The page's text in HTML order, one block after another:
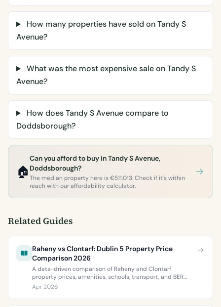
How many properties have sold on Tandy S
Avenue?
What was the most expensive sale on Tandy S
Avenue?
How does Tandy S Avenue compare to
Doddsborough?
🏠
Can you afford to buy in Tandy S Avenue,
Doddsborough?
The median property here is €511,013. Check if it's within
reach with our affordability calculator.
Related Guides
Raheny vs Clontarf: Dublin 5 Property Price
Comparison 2026
A data-driven comparison of Raheny and Clontarf
property prices, amenities, schools, transport, and BER
ratings. Everything you need to choose between Dublin 5’s
two most popular neighbourhoods.
Apr 2026